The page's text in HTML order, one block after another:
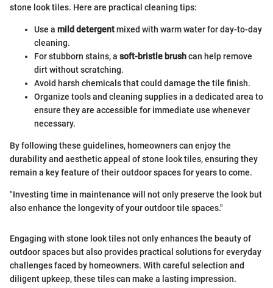
stone look tiles. Here are practical cleaning tips:
Use a mild detergentmixed with warm water for day-to-day
cleaning.
For stubborn stains, a soft-bristle brushcan help remove
dirt without scratching.
Avoid harsh chemicals that could damage the tile finish.
Organize tools and cleaning supplies in a dedicated area to
ensure they are accessible for immediate use whenever
necessary.
By following these guidelines, homeowners can enjoy the
durability and aesthetic appeal of stone look tiles, ensuring they
remain a key feature of their outdoor spaces for years to come.
"Investing time in maintenance will not only preserve the look but
also enhance the longevity of your outdoor tile spaces."
Engaging with stone look tiles not only enhances the beauty of
outdoor spaces but also provides practical solutions for everyday
challenges faced by homeowners. With careful selection and
diligent upkeep, these tiles can make a lasting impression.